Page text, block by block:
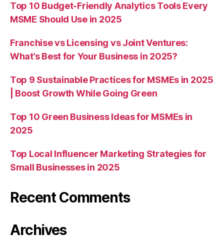
Top 10 Budget-Friendly Analytics Tools Every
MSME Should Use in 2025
Franchise vs Licensing vs Joint Ventures:
What’s Best for Your Business in 2025?
Top 9 Sustainable Practices for MSMEs in 2025
| Boost Growth While Going Green
Top 10 Green Business Ideas for MSMEs in
2025
Top Local Influencer Marketing Strategies for
Small Businesses in 2025
Recent Comments
Archives